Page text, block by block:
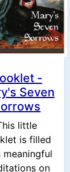
-
Seven
little
is filled
meaningful
on